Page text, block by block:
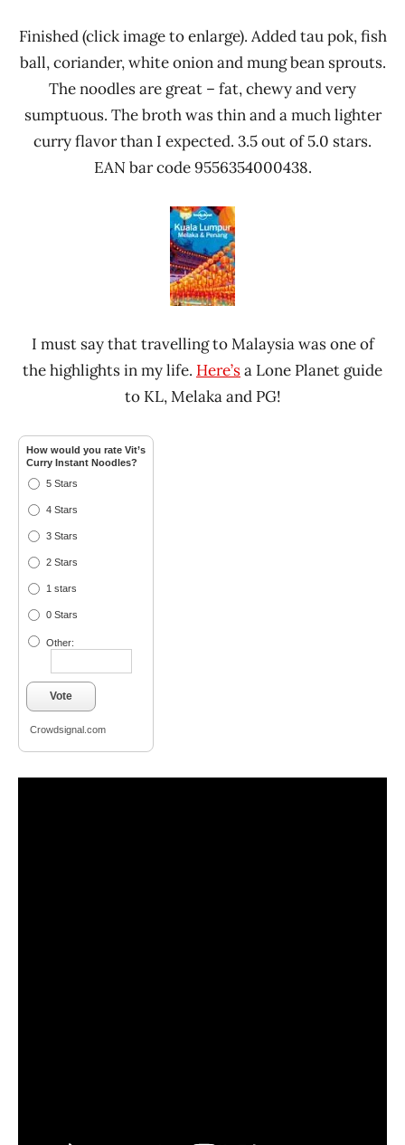
Finished (click image to enlarge). Added tau pok, fish
ball, coriander, white onion and mung bean sprouts.
The noodles are great – fat, chewy and very
sumptuous. The broth was thin and a much lighter
curry flavor than I expected. 3.5 out of 5.0 stars.
EAN bar code 9556354000438.
I must say that travelling to Malaysia was one of
the highlights in my life. Here’sa Lone Planet guide
to KL, Melaka and PG!
How would you rate Vit’s
Curry Instant Noodles?
5 Stars
4 Stars
3 Stars
2 Stars
1 stars
0 Stars
Other:
Vote
Crowdsignal.com